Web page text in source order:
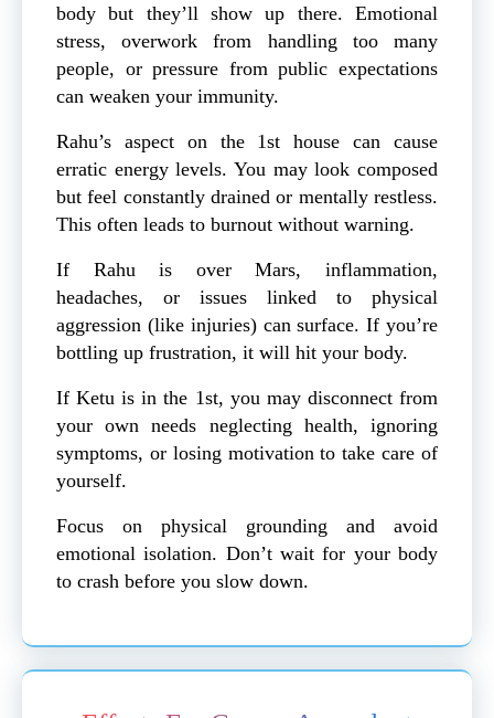
body but they’ll show up there. Emotional
stress, overwork from handling too many
people, or pressure from public expectations
can weaken your immunity.
Rahu’s aspect on the 1st house can cause
erratic energy levels. You may look composed
but feel constantly drained or mentally restless.
This often leads to burnout without warning.
If Rahu is over Mars, inflammation,
headaches, or issues linked to physical
aggression (like injuries) can surface. If you’re
bottling up frustration, it will hit your body.
If Ketu is in the 1st, you may disconnect from
your own needs neglecting health, ignoring
symptoms, or losing motivation to take care of
yourself.
Focus on physical grounding and avoid
emotional isolation. Don’t wait for your body
to crash before you slow down.